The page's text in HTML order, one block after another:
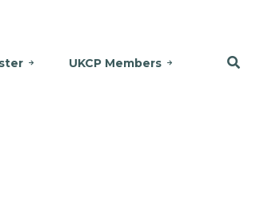
UKCP Members